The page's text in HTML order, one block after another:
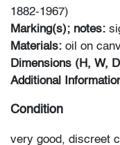
1882-1967)
Marking(s); notes:
Materials: oil on
Dimensions (H, W,
Additional
Condition
very good, discreet